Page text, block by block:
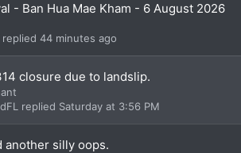
- Ban Hua Mae Kham - 6 August 2026
44 minutes ago
closure due to landslip.
Saturday at 3:56 PM
another silly oops.